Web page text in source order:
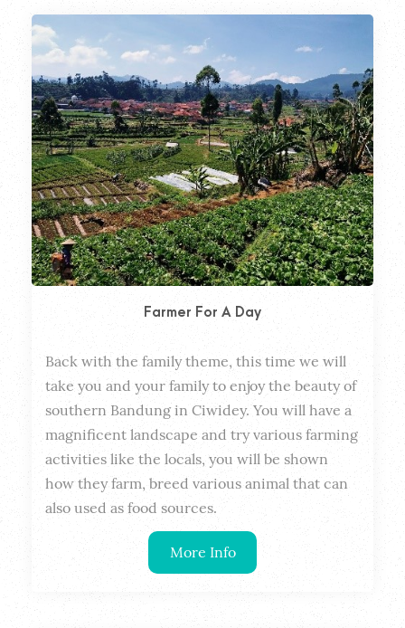
Farmer For A Day
Back with the family theme, this time we will
take you and your family to enjoy the beauty of
southern Bandung in Ciwidey. You will have a
magnificent landscape and try various farming
activities like the locals, you will be shown
how they farm, breed various animal that can
also used as food sources.
More Info